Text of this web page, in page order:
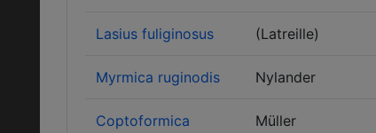
Lasius fuliginosus (Latreille)
Myrmica ruginodis Nylander
Coptoformica Müller